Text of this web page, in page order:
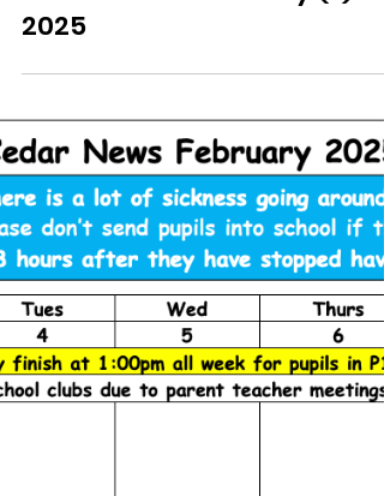
Cedar News February (2)
2025